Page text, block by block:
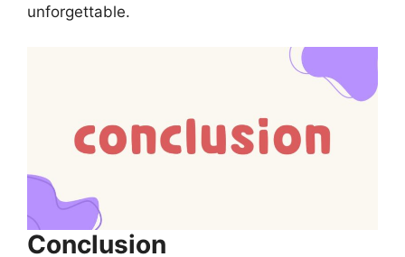
unforgettable.
Conclusion